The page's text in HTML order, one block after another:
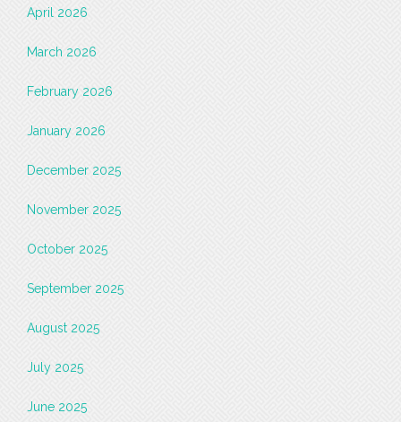
April 2026
March 2026
February 2026
January 2026
December 2025
November 2025
October 2025
September 2025
August 2025
July 2025
June 2025